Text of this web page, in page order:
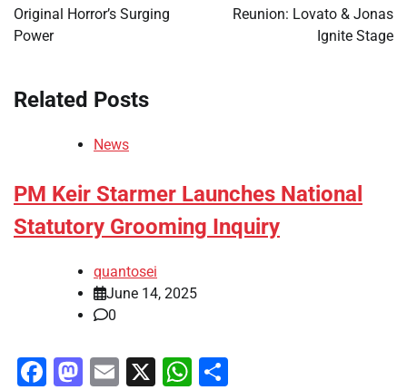
Original Horror’s Surging
Power
Reunion: Lovato & Jonas
Ignite Stage
Related Posts
News
PM Keir Starmer Launches National
Statutory Grooming Inquiry
quantosei
June 14, 2025
0
Facebook
Mastodon
Email
X WhatsApp